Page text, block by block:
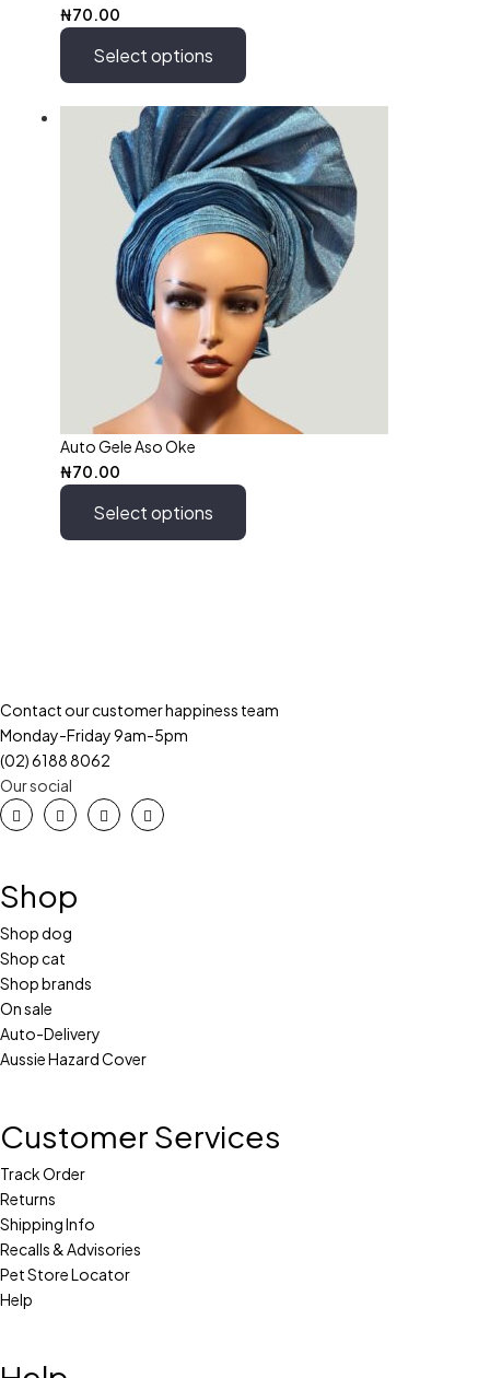
₦70.00
Select options
Auto Gele Aso Oke
₦70.00
Select options
Contact our customer happiness team
Monday-Friday 9am-5pm
(02) 6188 8062
Our social
Shop
Shop dog
Shop cat
Shop brands
On sale
Auto-Delivery
Aussie Hazard Cover
Customer Services
Track Order
Returns
Shipping Info
Recalls & Advisories
Pet Store Locator
Help